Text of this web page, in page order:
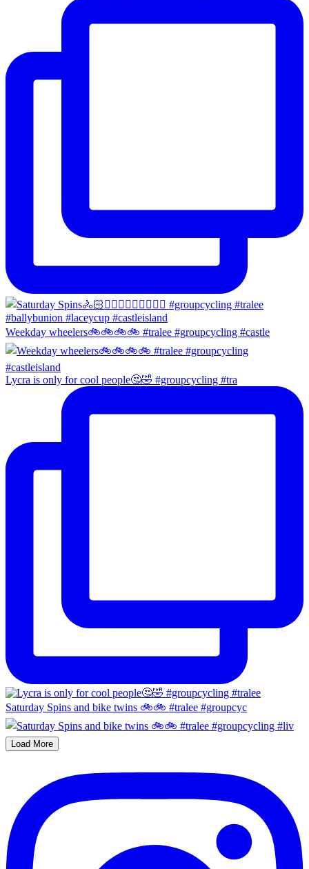
Weekday wheelers🚲🚲🚲🚲 #tralee #groupcycling #castle
Lycra is only for cool people🤔🤣 #groupcycling #tra
Saturday Spins and bike twins 🚲🚲 #tralee #groupcyc
Load More